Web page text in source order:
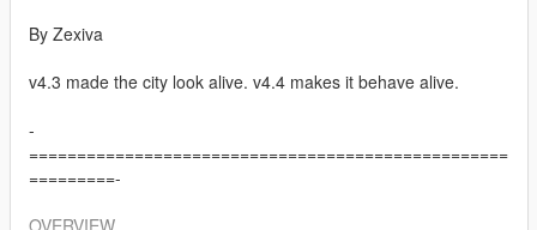
By Zexiva
v4.3 made the city look alive. v4.4 makes it behave alive.
-
==================================================
=========-